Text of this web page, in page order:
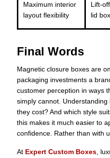
Maximum interior
layout flexibility
Lift-
lid box
Final Words
Magnetic closure boxes are
packaging investments a
customer perception in ways
simply cannot.
they cost? And which style
this makes it much easier to
confidence. Rather than with
At Expert Custom Boxes ,